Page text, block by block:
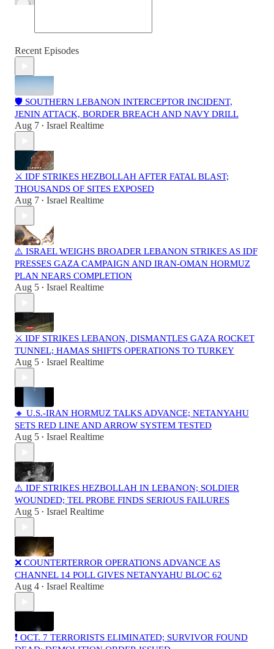
Recent Episodes
🛡️ SOUTHERN LEBANON INTERCEPTOR INCIDENT,
JENIN ATTACK, BORDER BREACH AND NAVY DRILL
Aug 7 • Israel Realtime
⚔️ IDF STRIKES HEZBOLLAH AFTER FATAL BLAST;
THOUSANDS OF SITES EXPOSED
Aug 7 • Israel Realtime
⚠️ ISRAEL WEIGHS BROADER LEBANON STRIKES AS IDF
PRESSES GAZA CAMPAIGN AND IRAN-OMAN HORMUZ
PLAN NEARS COMPLETION
Aug 5 • Israel Realtime
⚔️ IDF STRIKES LEBANON, DISMANTLES GAZA ROCKET
TUNNEL; HAMAS SHIFTS OPERATIONS TO TURKEY
Aug 5 • Israel Realtime
🔸 U.S.-IRAN HORMUZ TALKS ADVANCE; NETANYAHU
SETS RED LINE AND ARROW SYSTEM TESTED
Aug 5 • Israel Realtime
⚠️ IDF STRIKES HEZBOLLAH IN LEBANON; SOLDIER
WOUNDED; TEL PROBE FINDS SERIOUS FAILURES
Aug 5 • Israel Realtime
❌ COUNTERTERROR OPERATIONS ADVANCE AS
CHANNEL 14 POLL GIVES NETANYAHU BLOC 62
Aug 4 • Israel Realtime
❗️ OCT. 7 TERRORISTS ELIMINATED; SURVIVOR FOUND